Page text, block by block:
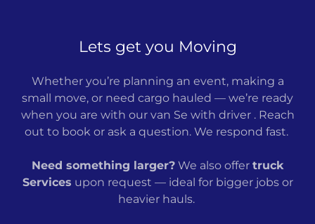
Lets get you Moving
Whether you’re planning an event, making a
small move, or need cargo hauled — we’re ready
when you are with our van Se with driver . Reach
out to book or ask a question. We respond fast.
Need something larger? We also offer truck
Services upon request — ideal for bigger jobs or
heavier hauls.